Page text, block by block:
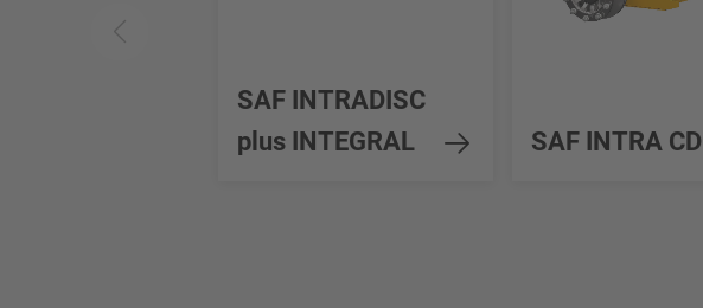
SAF INTRADISC
plus INTEGRAL
SAF INTRA CD